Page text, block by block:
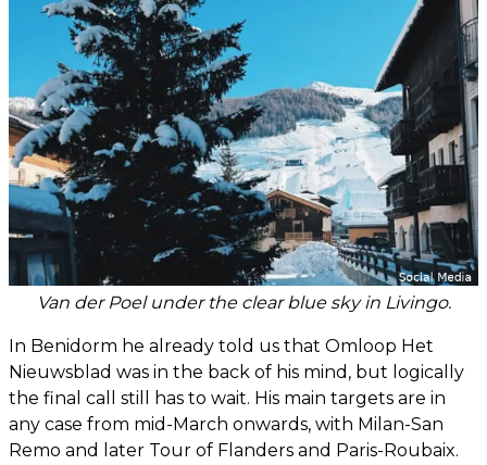
Van der Poel under the clear blue sky in Livingo.
In Benidorm he already told us that Omloop Het
Nieuwsblad was in the back of his mind, but logically
the final call still has to wait. His main targets are in
any case from mid-March onwards, with Milan-San
Remo and later Tour of Flanders and Paris-Roubaix.